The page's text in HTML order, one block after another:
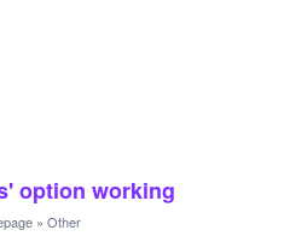
option working
» Other